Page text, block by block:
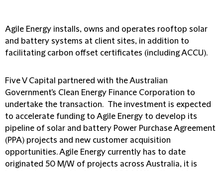
Agile Energy installs, owns and operates rooftop solar
and battery systems at client sites, in addition to
facilitating carbon offset certificates (including ACCU).
Five V Capital partnered with the Australian
Government's Clean Energy Finance Corporation to
undertake the transaction. The investment is expected
to accelerate funding to Agile Energy to develop its
pipeline of solar and battery Power Purchase Agreement
(PPA) projects and new customer acquisition
opportunities. Agile Energy currently has to date
originated 50 M/W of projects across Australia, it is